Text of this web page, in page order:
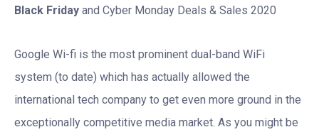
Black Friday and Cyber Monday Deals & Sales 2020
Google Wi-fi is the most prominent dual-band WiFi
system (to date) which has actually allowed the
international tech company to get even more ground in the
exceptionally competitive media market. As you might be